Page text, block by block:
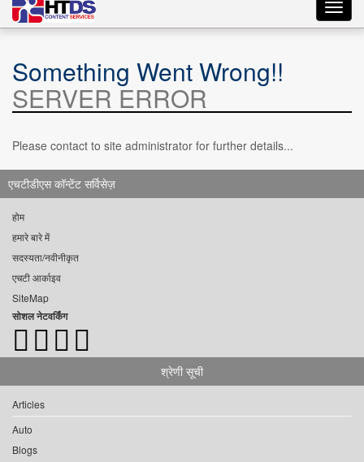
Something Went Wrong!!
SERVER ERROR
Please contact to site administrator for further details...
एचटीडीएस कॉन्टेंट सर्विसेज़
होम
हमारे बारे में
सदस्यता/नवीनीकृत
एचटी आर्काइव
SiteMap
सोशल नेटवर्किंग
श्रेणी सूची
Articles
Auto
Blogs